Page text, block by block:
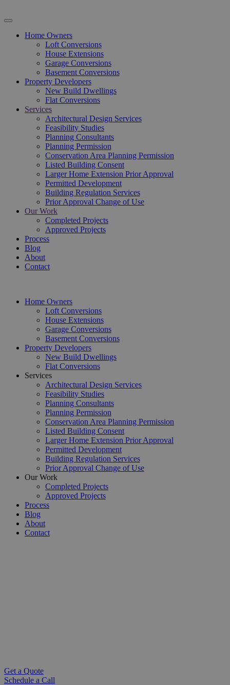
Home Owners
Loft Conversions
House Extensions
Garage Conversions
Basement Conversions
Property Developers
New Build Dwellings
Flat Conversions
Services
Architectural Design Services
Feasibility Studies
Planning Consultants
Planning Permission
Conservation Area Planning Permission
Listed Building Consent
Larger Home Extension Prior Approval
Permitted Development
Building Regulation Services
Prior Approval Change of Use
Our Work
Completed Projects
Approved Projects
Process
Blog
About
Contact
Home Owners
Loft Conversions
House Extensions
Garage Conversions
Basement Conversions
Property Developers
New Build Dwellings
Flat Conversions
Services
Architectural Design Services
Feasibility Studies
Planning Consultants
Planning Permission
Conservation Area Planning Permission
Listed Building Consent
Larger Home Extension Prior Approval
Permitted Development
Building Regulation Services
Prior Approval Change of Use
Our Work
Completed Projects
Approved Projects
Process
Blog
About
Contact
Get a Quote
Schedule a Call